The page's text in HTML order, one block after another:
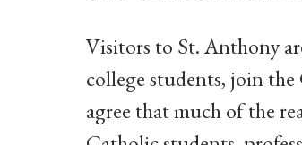
Visitors to St. Anthony
college students, join the
agree that much of the